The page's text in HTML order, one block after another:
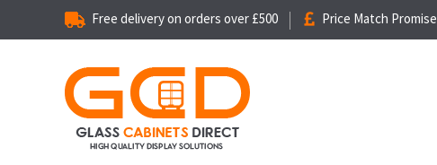
Free delivery on orders over £500 Price Match Promise